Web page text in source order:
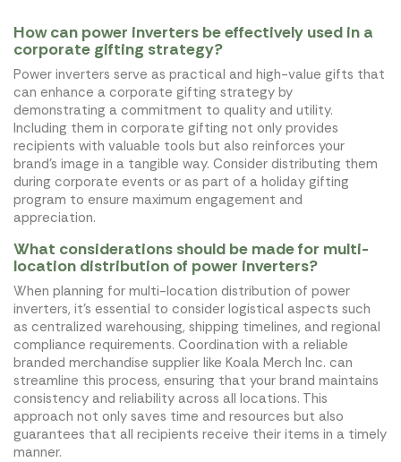
How can power inverters be effectively used in a
corporate gifting strategy?
Power inverters serve as practical and high-value gifts that
can enhance a corporate gifting strategy by
demonstrating a commitment to quality and utility.
Including them in corporate gifting not only provides
recipients with valuable tools but also reinforces your
brand's image in a tangible way. Consider distributing them
during corporate events or as part of a holiday gifting
program to ensure maximum engagement and
appreciation.
What considerations should be made for multi-
location distribution of power inverters?
When planning for multi-location distribution of power
inverters, it's essential to consider logistical aspects such
as centralized warehousing, shipping timelines, and regional
compliance requirements. Coordination with a reliable
branded merchandise supplier like Koala Merch Inc. can
streamline this process, ensuring that your brand maintains
consistency and reliability across all locations. This
approach not only saves time and resources but also
guarantees that all recipients receive their items in a timely
manner.